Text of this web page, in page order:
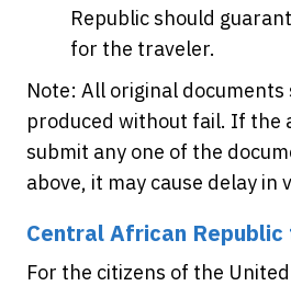
Republic should
for the traveler.
Note: All original documents
produced without fail. If the
submit any one of the
above, it may cause delay in
Central African
For the citizens of the